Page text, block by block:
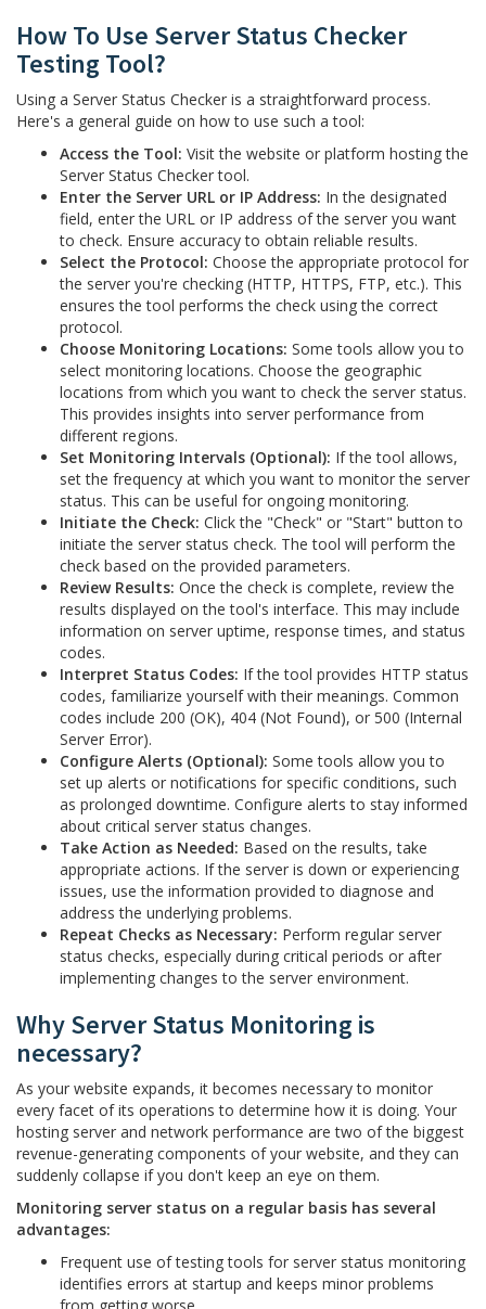
How To Use Server Status Checker
Testing Tool?
Using a Server Status Checker is a straightforward process.
Here's a general guide on how to use such a tool:
Access the Tool: Visit the website or platform hosting the
Server Status Checker tool.
Enter the Server URL or IP Address: In the designated
field, enter the URL or IP address of the server you want
to check. Ensure accuracy to obtain reliable results.
Select the Protocol: Choose the appropriate protocol for
the server you're checking (HTTP, HTTPS, FTP, etc.). This
ensures the tool performs the check using the correct
protocol.
Choose Monitoring Locations: Some tools allow you to
select monitoring locations. Choose the geographic
locations from which you want to check the server status.
This provides insights into server performance from
different regions.
Set Monitoring Intervals (Optional): If the tool allows,
set the frequency at which you want to monitor the server
status. This can be useful for ongoing monitoring.
Initiate the Check: Click the "Check" or "Start" button to
initiate the server status check. The tool will perform the
check based on the provided parameters.
Review Results: Once the check is complete, review the
results displayed on the tool's interface. This may include
information on server uptime, response times, and status
codes.
Interpret Status Codes: If the tool provides HTTP status
codes, familiarize yourself with their meanings. Common
codes include 200 (OK), 404 (Not Found), or 500 (Internal
Server Error).
Configure Alerts (Optional): Some tools allow you to
set up alerts or notifications for specific conditions, such
as prolonged downtime. Configure alerts to stay informed
about critical server status changes.
Take Action as Needed: Based on the results, take
appropriate actions. If the server is down or experiencing
issues, use the information provided to diagnose and
address the underlying problems.
Repeat Checks as Necessary: Perform regular server
status checks, especially during critical periods or after
implementing changes to the server environment.
Why Server Status Monitoring is
necessary?
As your website expands, it becomes necessary to monitor
every facet of its operations to determine how it is doing. Your
hosting server and network performance are two of the biggest
revenue-generating components of your website, and they can
suddenly collapse if you don't keep an eye on them.
Monitoring server status on a regular basis has several
advantages:
Frequent use of testing tools for server status monitoring
identifies errors at startup and keeps minor problems